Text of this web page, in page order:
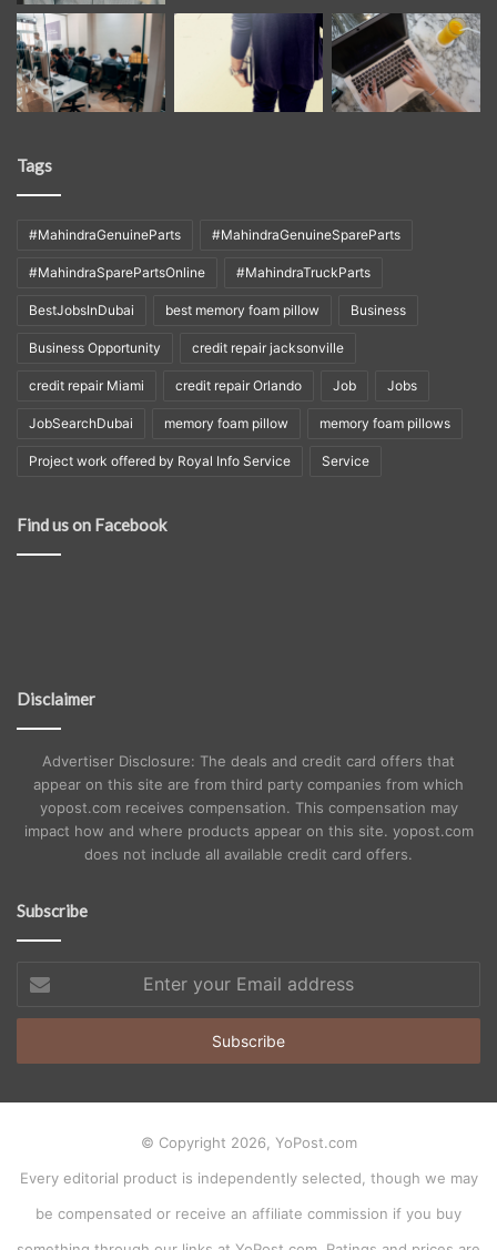
Tags
#MahindraGenuineParts #MahindraGenuineSpareParts
#MahindraSparePartsOnline #MahindraTruckParts
BestJobsInDubai best memory foam pillow Business
Business Opportunity credit repair jacksonville
credit repair Miami credit repair Orlando Job Jobs
JobSearchDubai memory foam pillow memory foam pillows
Project work offered by Royal Info Service Service
Find us on Facebook
Disclaimer
Advertiser Disclosure: The deals and credit card offers that
appear on this site are from third party companies from which
yopost.com receives compensation. This compensation may
impact how and where products appear on this site. yopost.com
does not include all available credit card offers.
Subscribe
your
Email
© Copyright 2026, YoPost.com
Every editorial product is independently selected, though we may
be compensated or receive an affiliate commission if you buy